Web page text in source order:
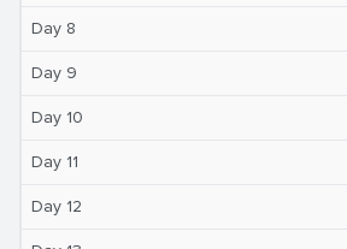
Day 8
Day 9
Day 10
Day 11
Day 12